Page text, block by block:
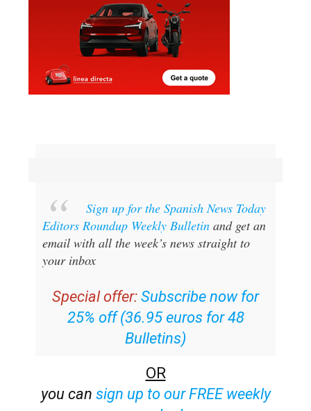
Sign up for the Spanish News Today
Editors Roundup Weekly Bulletinand get an
email with all the week’s news straight to
your inbox
Special offer: Subscribe now for
25% off (36.95 euros for 48
Bulletins)
OR
you can sign up to our FREE weekly